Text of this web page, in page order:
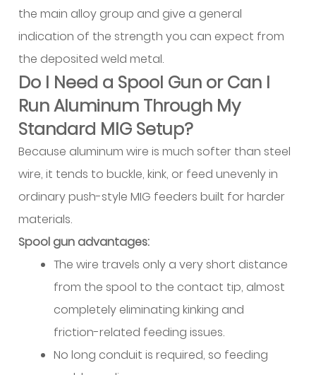
7.2
ER5356:
Magnesium-
Bearing
High
Strength
Wire
7.3
ER4047:
High
Silicon
Type
Wire
7.4
ER1100:
Commercially
Pure
Aluminum
the main alloy group and give a general
indication of the strength you can expect from
the deposited weld metal.
Do I Need a Spool Gun or Can I
Run Aluminum Through My
Standard MIG Setup?
Because aluminum wire is much softer than steel
wire, it tends to buckle, kink, or feed unevenly in
ordinary push-style MIG feeders built for harder
materials.
Spool gun advantages:
The wire travels only a very short distance
from the spool to the contact tip, almost
completely eliminating kinking and
friction-related feeding issues.
No long conduit is required, so feeding